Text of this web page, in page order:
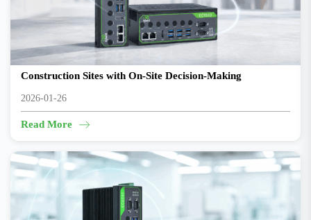
How AI Reinvents Safety Management at Large
Construction Sites with On-Site Decision-Making
2026-01-26
Read More